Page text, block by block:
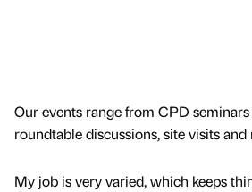
Our events range from CPD
roundtable discussions, site visits
My job is very varied, which keeps